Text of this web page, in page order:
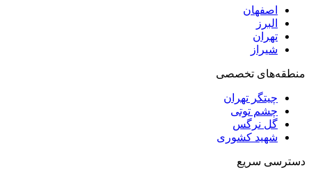
تخصصی
تهران
توتی
کشوری